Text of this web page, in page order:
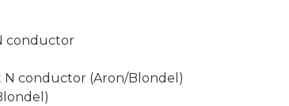
conductor
conductor (Aron/Blondel)